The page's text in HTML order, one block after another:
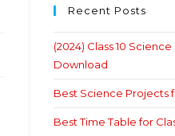
Recent Posts
(2024) Class 10
Download
Best Science Projects
Best Time Table for